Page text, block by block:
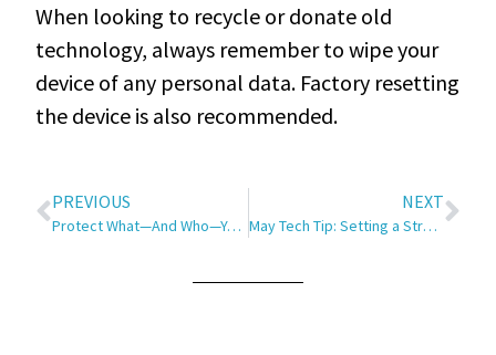
When looking to recycle or donate old
technology, always remember to wipe your
device of any personal data. Factory resetting
the device is also recommended.
PREVIOUS
Protect What—And Who—You Love
NEXT
May Tech Tip: Setting a Strong Password